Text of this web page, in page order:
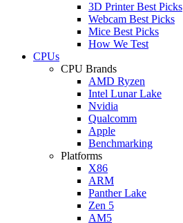
3D Printer Best Picks
Webcam Best Picks
Mice Best Picks
How We Test
CPUs
CPU Brands
AMD Ryzen
Intel Lunar Lake
Nvidia
Qualcomm
Apple
Benchmarking
Platforms
X86
ARM
Panther Lake
Zen 5
AM5